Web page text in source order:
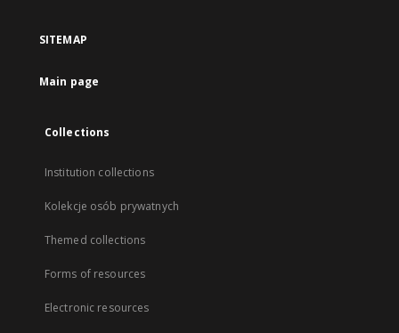
SITEMAP
Main page
Collections
Institution collections
Kolekcje osób prywatnych
Themed collections
Forms of resources
Electronic resources